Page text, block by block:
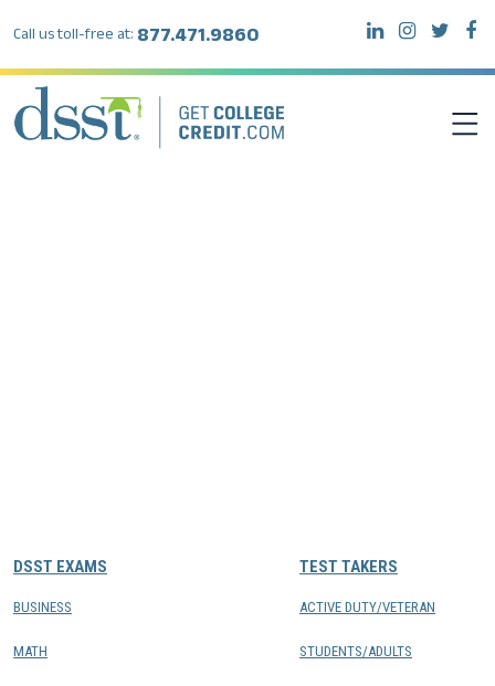
Call us toll-free at: 877.471.9860
DSST EXAMS
BUSINESS
MATH
TEST TAKERS
ACTIVE DUTY/VETERAN
STUDENTS/ADULTS